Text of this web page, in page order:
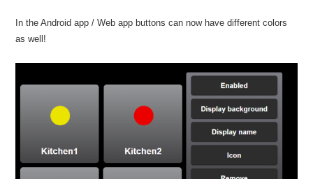
In the Android app / Web app buttons can now have different colors
as well!